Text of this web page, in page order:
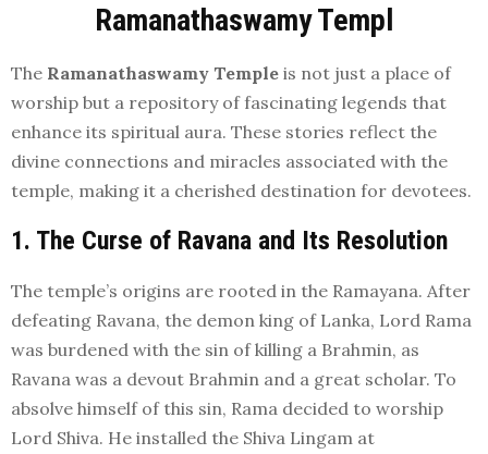
Ramanathaswamy Templ
The Ramanathaswamy Temple is not just a place of
worship but a repository of fascinating legends that
enhance its spiritual aura. These stories reflect the
divine connections and miracles associated with the
temple, making it a cherished destination for devotees.
1. The Curse of Ravana and Its Resolution
The temple’s origins are rooted in the Ramayana. After
defeating Ravana, the demon king of Lanka, Lord Rama
was burdened with the sin of killing a Brahmin, as
Ravana was a devout Brahmin and a great scholar. To
absolve himself of this sin, Rama decided to worship
Lord Shiva. He installed the Shiva Lingam at